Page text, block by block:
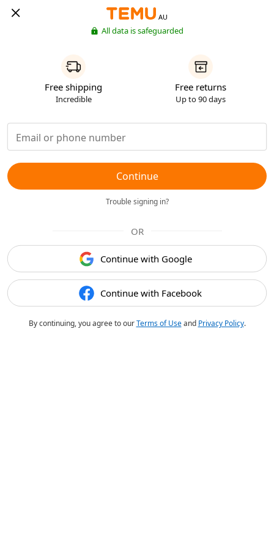
AU
All data is safeguarded
Free shipping
Incredible
Free returns
Up to 90 days
Continue
Trouble signing in?
OR
Continue with Google
Continue with Facebook
By continuing, you agree to ourTerms of Useand Privacy Policy.